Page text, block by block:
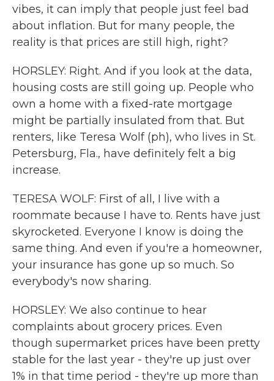
vibes, it can imply that people just feel bad
about inflation. But for many people, the
reality is that prices are still high, right?
HORSLEY: Right. And if you look at the data,
housing costs are still going up. People who
own a home with a fixed-rate mortgage
might be partially insulated from that. But
renters, like Teresa Wolf (ph), who lives in St.
Petersburg, Fla., have definitely felt a big
increase.
TERESA WOLF: First of all, I live with a
roommate because I have to. Rents have just
skyrocketed. Everyone I know is doing the
same thing. And even if you're a homeowner,
your insurance has gone up so much. So
everybody's now sharing.
HORSLEY: We also continue to hear
complaints about grocery prices. Even
though supermarket prices have been pretty
stable for the last year - they're up just over
1% in that time period - they're up more than